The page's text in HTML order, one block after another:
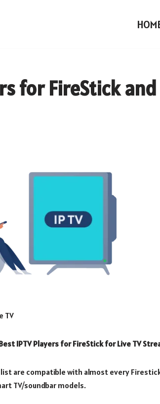
for FireStick and
TV
IPTV Players for FireStick for Live TV
are compatible with almost every
TV/soundbar models.